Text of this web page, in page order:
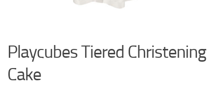
Playcubes Tiered Christening
Cake